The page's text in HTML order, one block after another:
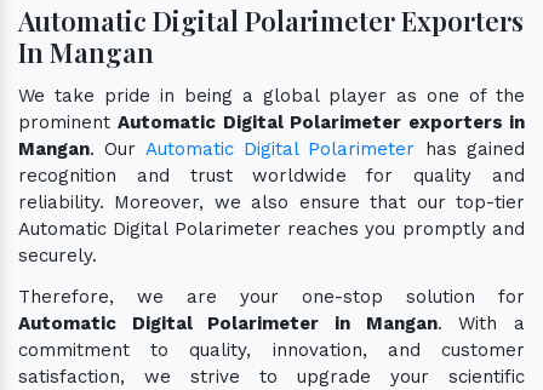
Automatic Digital Polarimeter Exporters
In Mangan
We take pride in being a global player as one of the
prominentAutomatic Digital Polarimeter exporters in
Mangan. Our Automatic Digital Polarimeter has gained
recognition and trust worldwide for quality and
reliability. Moreover, we also ensure that our top-tier
Automatic Digital Polarimeter reaches you promptly and
securely.
Therefore, we are your one-stop solution for
Automatic Digital Polarimeter in Mangan. With a
commitment to quality, innovation, and customer
satisfaction, we strive to upgrade your scientific